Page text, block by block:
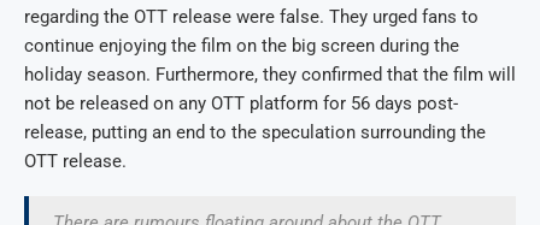
regarding the OTT release were false. They urged fans to
continue enjoying the film on the big screen during the
holiday season. Furthermore, they confirmed that the film will
not be released on any OTT platform for 56 days post-
release, putting an end to the speculation surrounding the
OTT release.